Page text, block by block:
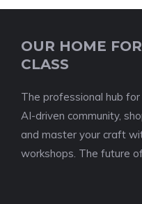
OUR HOME
CLASS
The professional hub for
AI-driven community,
and master your craft
workshops. The future